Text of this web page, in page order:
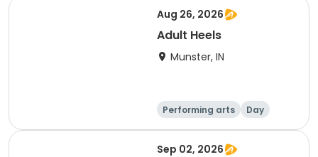
Aug 26, 2026
Adult Heels
Munster, IN
Performing arts Day
Sep 02, 2026